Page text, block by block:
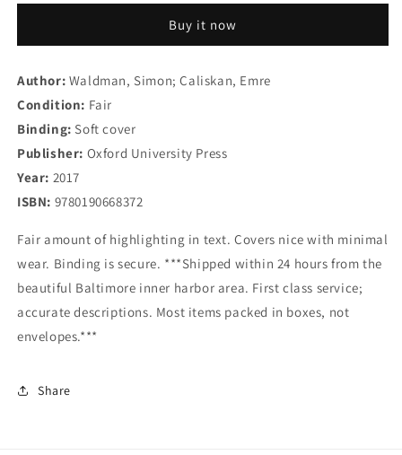
Its
Its
Buy it now
Author: Waldman, Simon; Caliskan, Emre
Condition: Fair
Binding: Soft cover
Publisher: Oxford University Press
Year: 2017
ISBN: 9780190668372
Fair amount of highlighting in text. Covers nice with minimal
wear. Binding is secure. ***Shipped within 24 hours from the
beautiful Baltimore inner harbor area. First class service;
accurate descriptions. Most items packed in boxes, not
envelopes.***
Share